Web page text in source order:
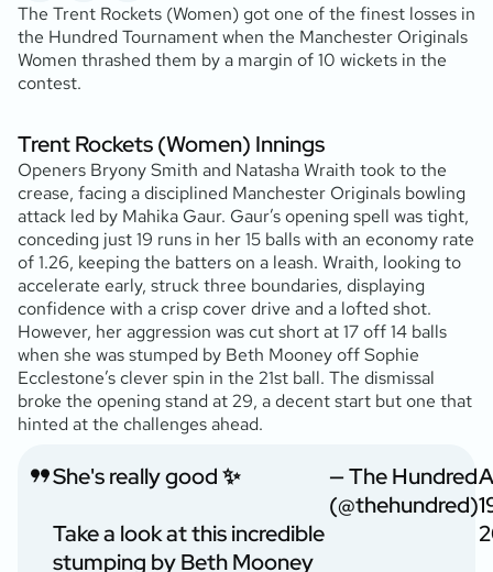
The Trent Rockets (Women) got one of the finest losses in
the Hundred Tournament when the Manchester Originals
Women thrashed them by a margin of 10 wickets in the
contest.
Trent Rockets (Women) Innings
Openers Bryony Smith and Natasha Wraith took to the
crease, facing a disciplined Manchester Originals bowling
attack led by Mahika Gaur. Gaur’s opening spell was tight,
conceding just 19 runs in her 15 balls with an economy rate
of 1.26, keeping the batters on a leash. Wraith, looking to
accelerate early, struck three boundaries, displaying
confidence with a crisp cover drive and a lofted shot.
However, her aggression was cut short at 17 off 14 balls
when she was stumped by Beth Mooney off Sophie
Ecclestone’s clever spin in the 21st ball. The dismissal
broke the opening stand at 29, a decent start but one that
hinted at the challenges ahead.
She's really good ✨
Take a look at this incredible
stumping by Beth Mooney
— The Hundred
(@thehundred)